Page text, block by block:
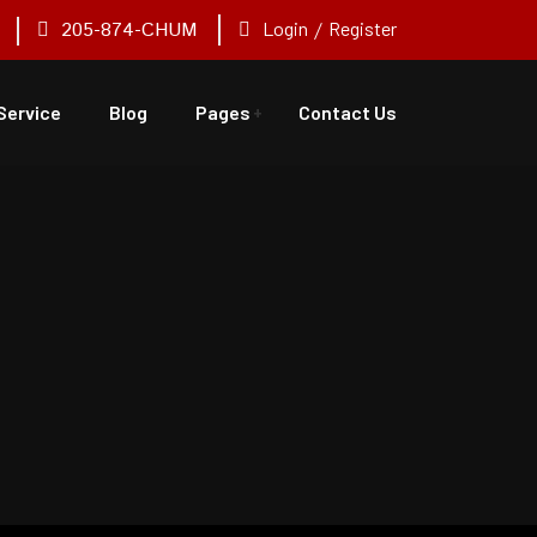
205-874-CHUM Login / Register
Blog Pages Contact Us